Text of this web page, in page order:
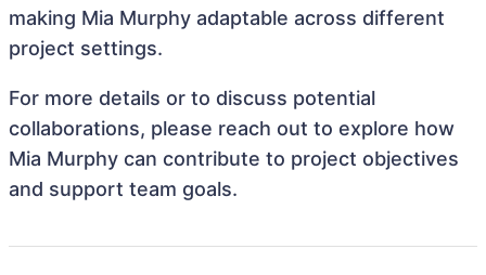
making Mia Murphy adaptable across different
project settings.
For more details or to discuss potential
collaborations, please reach out to explore how
Mia Murphy can contribute to project objectives
and support team goals.